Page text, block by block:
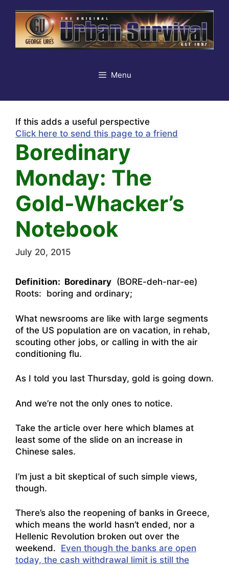
content
Menu
If this adds a useful perspective
Click here to send this page to a friend
Boredinary
Monday: The
Gold-Whacker’s
Notebook
July 20, 2015
Definition: Boredinary (BORE-deh-nar-ee)
Roots: boring and ordinary;
What newsrooms are like with large segments
of the US population are on vacation, in rehab,
scouting other jobs, or calling in with the air
conditioning flu.
As I told you last Thursday, gold is going down.
And we’re not the only ones to notice.
Take the article over here which blames at
least some of the slide on an increase in
Chinese sales.
I’m just a bit skeptical of such simple views,
though.
There’s also the reopening of banks in Greece,
which means the world hasn’t ended, nor a
Hellenic Revolution broken out over the
weekend. Even though the banks are open
today, the cash withdrawal limit is still the